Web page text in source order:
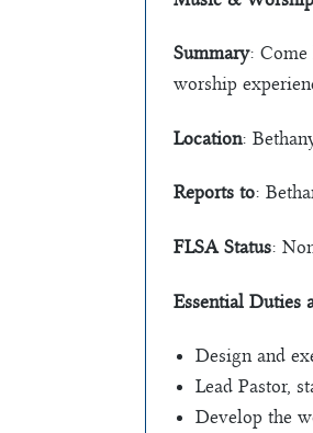
Summary: Come
worship
Location:
Reports to:
FLSA Status:
Essential Duties
Design and
Lead Pastor,
Develop the